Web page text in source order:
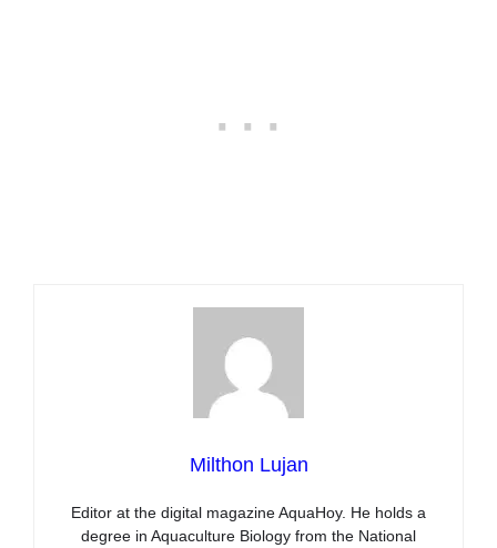
Milthon Lujan
Editor at the digital magazine AquaHoy. He holds a
degree in Aquaculture Biology from the National